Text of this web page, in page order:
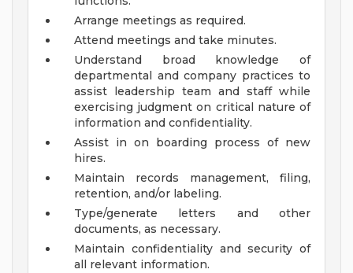
Arrange meetings as required.
Attend meetings and take minutes.
Understand broad knowledge of
departmental and company practices to
assist leadership team and staff while
exercising judgment on critical nature of
information and confidentiality.
Assist in on boarding process of new
hires.
Maintain records management, filing,
retention, and/or labeling.
Type/generate letters and other
documents, as necessary.
Maintain confidentiality and security of
all relevant information.